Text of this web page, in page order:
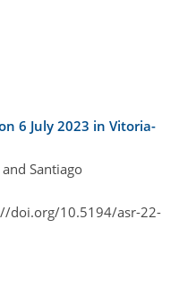
6 July 2023 in Vitoria-
Santiago
doi.org/10.5194/asr-22-